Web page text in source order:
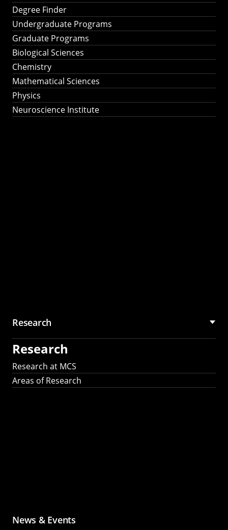
Degree Finder
Undergraduate Programs
Graduate Programs
Biological Sciences
Chemistry
Mathematical Sciences
Physics
Neuroscience Institute
Research
Research
Research at MCS
Areas of Research
News & Events